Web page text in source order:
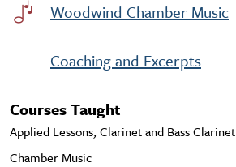
Woodwind Chamber Music
Coaching and Excerpts
Courses Taught
Applied Lessons, Clarinet and Bass Clarinet
Chamber Music